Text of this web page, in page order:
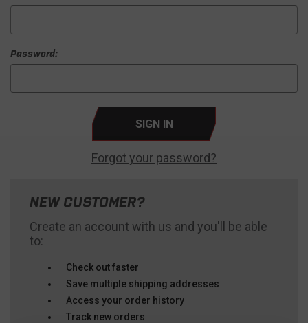
Password:
Forgot your password?
NEW CUSTOMER?
Create an account with us and you'll be able
to:
Check out faster
Save multiple shipping addresses
Access your order history
Track new orders